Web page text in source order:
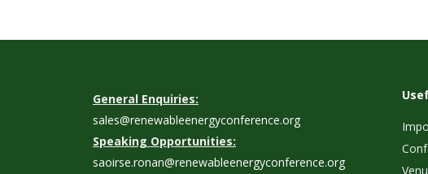
General Enquiries:
sales@renewableenergyconference.org
Speaking Opportunities:
saoirse.ronan@renewableenergyconference.org